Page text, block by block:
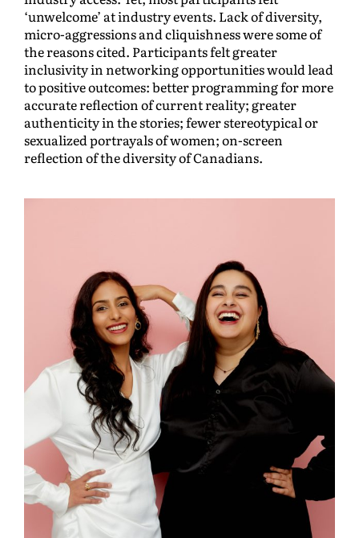
‘unwelcome’ at industry events. Lack of diversity,
micro-aggressions and cliquishness were some of
the reasons cited. Participants felt greater
inclusivity in networking opportunities would lead
to positive outcomes: better programming for more
accurate reflection of current reality; greater
authenticity in the stories; fewer stereotypical or
sexualized portrayals of women; on-screen
reflection of the diversity of Canadians.